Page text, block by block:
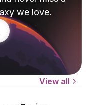
we love.
View all